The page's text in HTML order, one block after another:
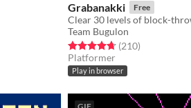
Grabanakki Free
Clear 30 levels of block-
Team Bugulon
Rated 4.7 out of 5 stars
(210total ratings
)
Platformer
Play in browser